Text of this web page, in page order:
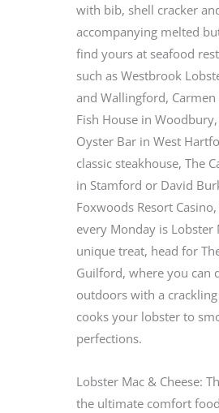
with bib, shell cracker
accompanying melted
find yours at seafood
such as Westbrook
and Wallingford, Carmen
Fish House in Woodbury,
Oyster Bar in West
classic steakhouse, The
in Stamford or David
Foxwoods Resort
every Monday is Lobster
unique treat, head for
Guilford, where you can
outdoors with a
cooks your lobster to
perfections.
Lobster Mac & Cheese:
the ultimate comfort